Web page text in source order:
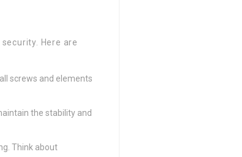
Here are
screws and elements
the stability and
Think about